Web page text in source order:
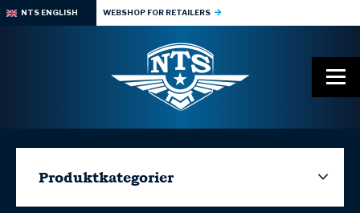
NTS ENGLISH WEBSHOP FOR RETAILERS
Produktkategorier